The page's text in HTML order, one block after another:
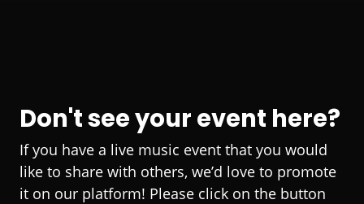
Don't see your event here?
If you have a live music event that you would
like to share with others, we’d love to promote
it on our platform! Please click on the button